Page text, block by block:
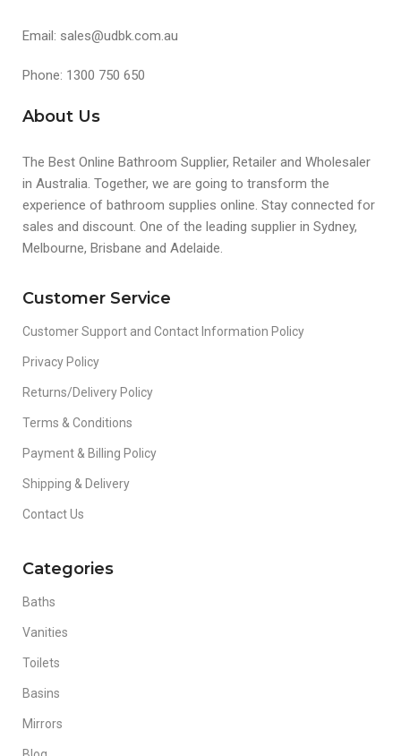
Email: sales@udbk.com.au
Phone: 1300 750 650
About Us
The Best Online Bathroom Supplier, Retailer and Wholesaler
in Australia. Together, we are going to transform the
experience of bathroom supplies online. Stay connected for
sales and discount. One of the leading supplier in Sydney,
Melbourne, Brisbane and Adelaide.
Customer Service
Customer Support and Contact Information Policy
Privacy Policy
Returns/Delivery Policy
Terms & Conditions
Payment & Billing Policy
Shipping & Delivery
Contact Us
Categories
Baths
Vanities
Toilets
Basins
Mirrors